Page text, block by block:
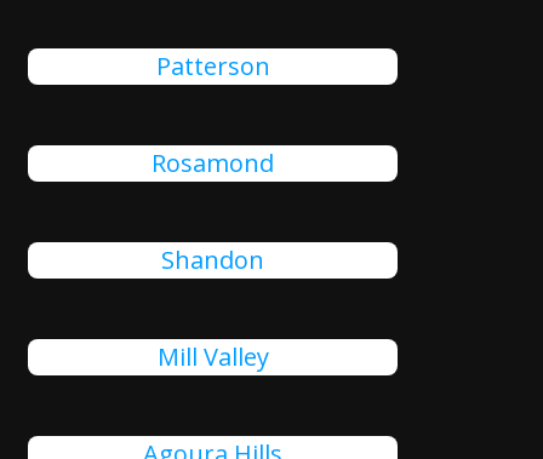
Patterson
Rosamond
Shandon
Mill Valley